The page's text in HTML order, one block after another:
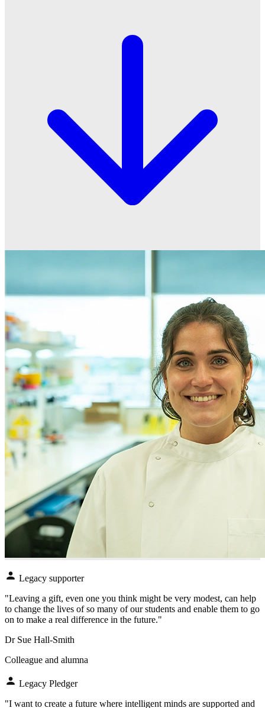
Legacy supporter
"Leaving a gift, even one you think might be very modest, can help
to change the lives of so many of our students and enable them to go
on to make a real difference in the future."
Dr Sue Hall-Smith
Colleague and alumna
Legacy Pledger
"I want to create a future where intelligent minds are supported and